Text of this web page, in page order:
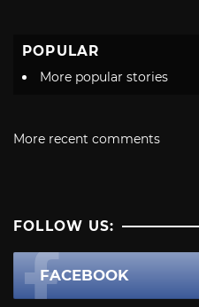
POPULAR
More popular stories
More recent comments
FOLLOW US:
FACEBOOK